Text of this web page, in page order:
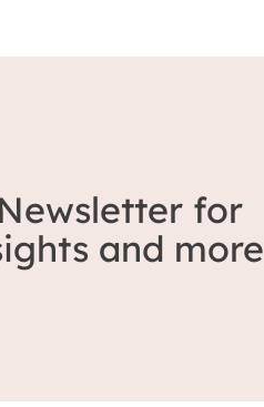
for
and more